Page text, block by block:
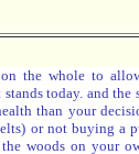
the whole to
today. and
than your
or not buying a
woods on your